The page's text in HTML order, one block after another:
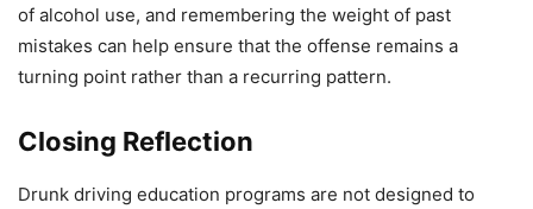
of alcohol use, and remembering the weight of past
mistakes can help ensure that the offense remains a
turning point rather than a recurring pattern.
Closing Reflection
Drunk driving education programs are not designed to